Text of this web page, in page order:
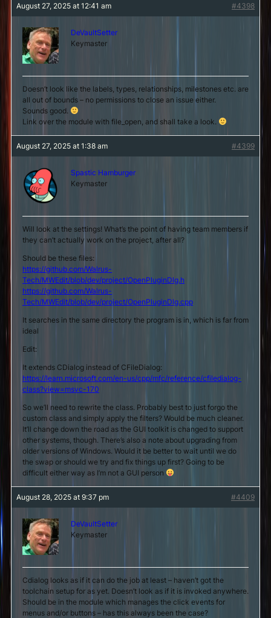
August 27, 2025 at 12:41 am #4398
DeVaultSetter
Keymaster
Doesn’t look like the labels, types, relationships, milestones etc. are
all out of bounds – no permissions to close an issue either.
Sounds good.
Link over the module with file_open, and shall take a look.
August 27, 2025 at 1:38 am #4399
Spastic Hamburger
Keymaster
Will look at the settings! What’s the point of having team members if
they can’t actually work on the project, after all?
Should be these files:
https://github.com/Walrus-
Tech/MWEdit/blob/dev/project/OpenPluginDlg.h
https://github.com/Walrus-
Tech/MWEdit/blob/dev/project/OpenPluginDlg.cpp
It searches in the same directory the program is in, which is far from
ideal
Edit:
It extends CDialog instead of CFileDialog:
https://learn.microsoft.com/en-us/cpp/mfc/reference/cfiledialog-
class?view=msvc-170
So we’ll need to rewrite the class. Probably best to just forgo the
custom class and simply apply the filters? Would be much cleaner.
It’ll change down the road as the GUI toolkit is changed to support
other systems, though. There’s also a note about upgrading from
older versions of Windows. Would it be better to wait until we do
the swap or should we try and fix things up first? Going to be
difficult either way as I’m not a GUI person
August 28, 2025 at 9:37 pm #4409
DeVaultSetter
Keymaster
Cdialog looks as if it can do the job at least – haven’t got the
toolchain setup for as yet. Doesn’t look as if it is invoked anywhere.
Should be in the module which manages the click events for
menus and/or buttons – has this always been the case?